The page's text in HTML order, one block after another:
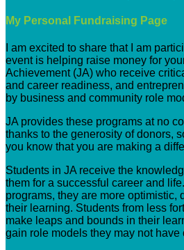
My Personal Fundraising Page
I am excited to share that I am
event is helping raise money for
Achievement (JA) who receive
and career readiness, and
by business and community role
JA provides these programs at no
thanks to the generosity of donors,
you know that you are making a
Students in JA receive the
them for a successful career and
programs, they are more optimistic,
their learning. Students from less
make leaps and bounds in their
gain role models they may not